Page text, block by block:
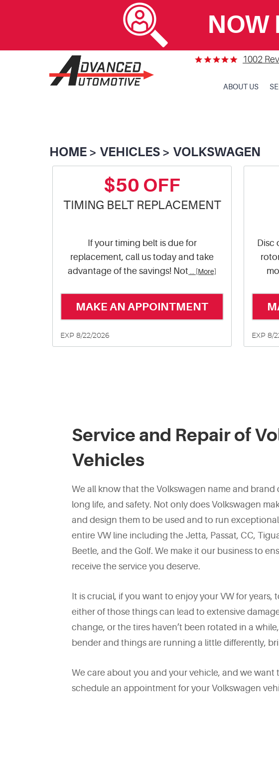
NOW
1002
ABOUT US
HOME VEHICLES VOLKSWAGEN
$50 OFF
TIMING BELT REPLACEMENT
If your timing belt is due for
replacement, call us today and take
advantage of the savings! Not ... [More]
MAKE AN APPOINTMENT
EXP 8/22/2026
Disc
EXP 8/
Service and Repair of
Vehicles
We all know that the Volkswagen name and
long life, and safety. Not only does Volkswagen
and design them to be used and to run
entire VW line including the Jetta, Passat, CC,
Beetle, and the Golf. We make it our business to
receive the service you deserve.
It is crucial, if you want to enjoy your VW for
either of those things can lead to extensive
change, or the tires haven’t been rotated in a
bender and things are running a little differently,
We care about you and your vehicle, and we want
schedule an appointment for your Volkswagen